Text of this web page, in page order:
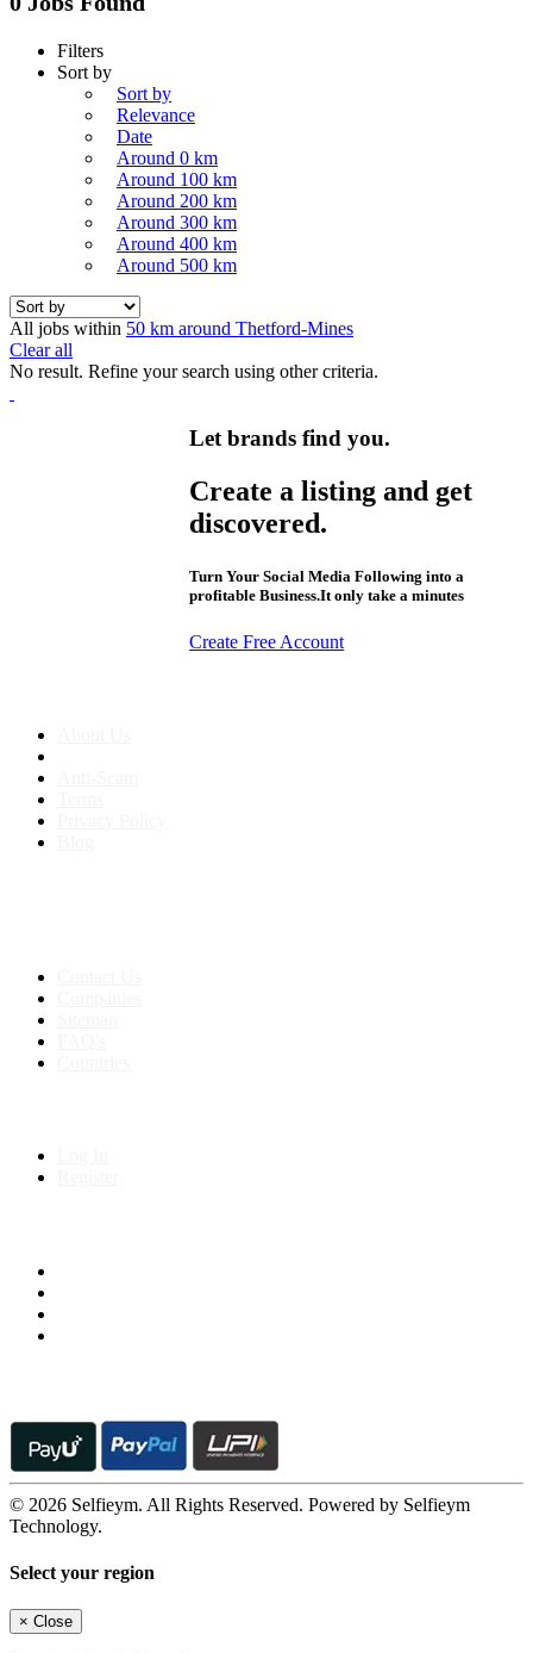
Filters
Sort by
Sort by
Relevance
Date
Around 0 km
Around 100 km
Around 200 km
Around 300 km
Around 400 km
Around 500 km
All jobs within 50 km around Thetford-Mines
Clear all
No result. Refine your search using other criteria.
Let brands find you.
Create a listing and get
discovered.
Turn Your Social Media Following into a
profitable Business.It only take a minutes
Create Free Account
© 2026 Selfieym. All Rights Reserved. Powered by Selfieym
Technology.
Select your region
× Close